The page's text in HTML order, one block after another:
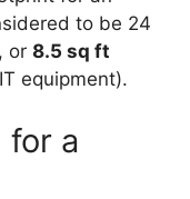
to be 24
or 8.5 sq ft
equipment).
for a